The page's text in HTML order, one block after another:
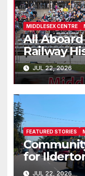
MIDDLESEX CENTRE
All
Railway
JUL 22, 2026
FEATURED STORIES
for
JUL 22, 2026